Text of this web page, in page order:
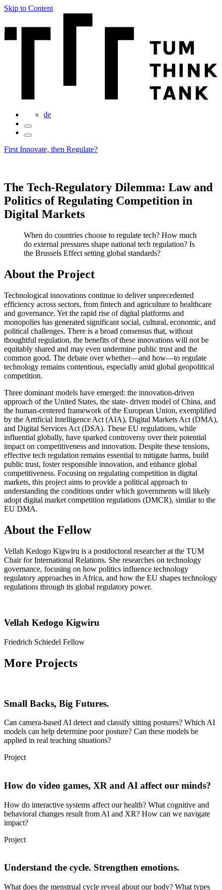
Skip to Content
de
First Innovate, then Regulate?
The Tech-Regulatory Dilemma: Law and
Politics of Regulating Competition in
Digital Markets
When do countries choose to regulate tech? How much
do external pressures shape national tech regulation? Is
the Brussels Effect setting global standards?
About the Project
Technological innovations continue to deliver unprecedented
efficiency across sectors, from fintech and agriculture to healthcare
and governance. Yet the rapid rise of digital platforms and
monopolies has generated significant social, cultural, economic, and
political challenges. There is a broad consensus that, without
thoughtful regulation, the benefits of these innovations will not be
equitably shared and may even undermine public trust and the
common good. The debate over whether—and how—to regulate
technology remains contentious, especially amid global geopolitical
competition.
Three dominant models have emerged: the innovation-driven
approach of the United States, the state- driven model of China, and
the human-centered framework of the European Union, exemplified
by the Artificial Intelligence Act (AIA), Digital Markets Act (DMA),
and Digital Services Act (DSA). These EU regulations, while
influential globally, have sparked controversy over their potential
impact on competitiveness and innovation. Despite these tensions,
effective tech regulation remains essential to mitigate harms, build
public trust, foster responsible innovation, and enhance global
competitiveness. Focusing on regulating competition in digital
markets, this project aims to provide a political approach to
understanding the conditions under which governments will likely
adopt digital market competition regulations (DMCR), similar to the
EU DMA.
About the Fellow
Vellah Kedogo Kigwiru is a postdoctoral researcher at the TUM
Chair for International Relations. She researches on technology
governance, focusing on how politics influence technology
regulatory approaches in Africa, and how the EU shapes technology
regulations through its global regulatory power.
Vellah Kedogo Kigwiru
Friedrich Schiedel Fellow
More Projects
Small Backs, Big Futures.
Can camera-based AI detect and classify sitting postures? Which AI
models can help determine poor posture? Can these models be
applied in real teaching situations?
Project
How do video games, XR and AI affect our minds?
How do interactive systems affect our health? What cognitive and
behavioral changes result from AI and XR? How can we navigate
impact?
Project
Understand the cycle. Strengthen emotions.
What does the menstrual cycle reveal about our body? What types